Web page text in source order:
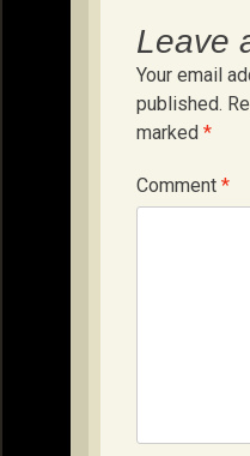
Leave
Your email
published.
marked *
Comment *